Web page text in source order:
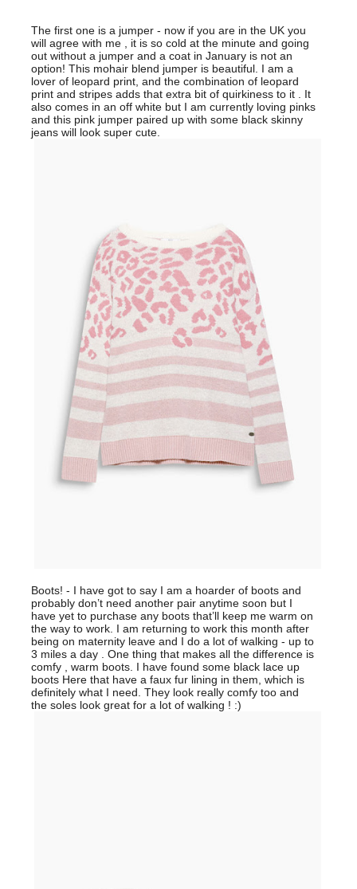
The first one is a jumper - now if you are in the UK you
will agree with me , it is so cold at the minute and going
out without a jumper and a coat in January is not an
option! This mohair blend jumper is beautiful. I am a
lover of leopard print, and the combination of leopard
print and stripes adds that extra bit of quirkiness to it . It
also comes in an off white but I am currently loving pinks
and this pink jumper paired up with some black skinny
jeans will look super cute.
Boots! - I have got to say I am a hoarder of boots and
probably don’t need another pair anytime soon but I
have yet to purchase any boots that’ll keep me warm on
the way to work. I am returning to work this month after
being on maternity leave and I do a lot of walking - up to
3 miles a day . One thing that makes all the difference is
comfy , warm boots. I have found some black lace up
boots Here that have a faux fur lining in them, which is
definitely what I need. They look really comfy too and
the soles look great for a lot of walking ! :)